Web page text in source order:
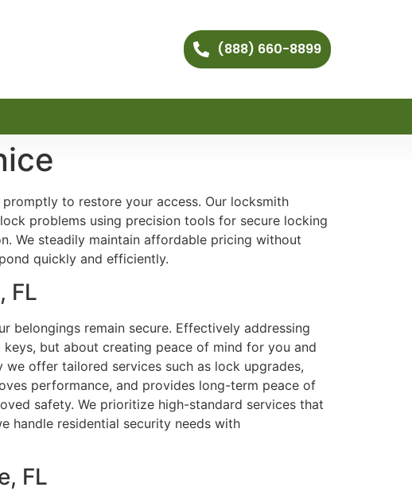
(888) 660-8899
to restore your access. Our locksmith
problems using precision tools for secure locking
We steadily maintain affordable pricing without
quickly and efficiently.
FL
belongings remain secure. Effectively addressing
but about creating peace of mind for you and
offer tailored services such as lock upgrades,
performance, and provides long-term peace of
safety. We prioritize high-standard services that
handle residential security needs with
FL